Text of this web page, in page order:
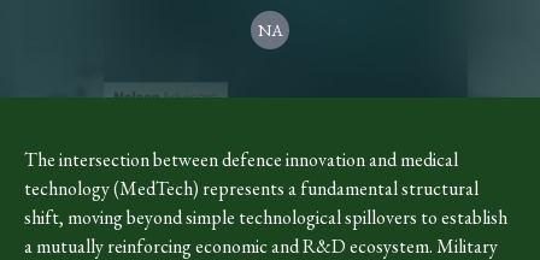
NA
The intersection between defence innovation and medical
technology (MedTech) represents a fundamental structural
shift, moving beyond simple technological spillovers to establish
a mutually reinforcing economic and R&D ecosystem. Military